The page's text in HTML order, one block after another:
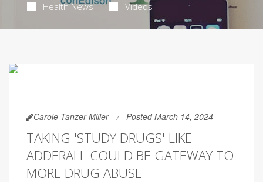
Health News Videos
Carole Tanzer Miller Posted March 14, 2024
TAKING 'STUDY DRUGS' LIKE
ADDERALL COULD BE GATEWAY TO
MORE DRUG ABUSE